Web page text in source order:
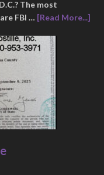
The most
FBI … [Read More...]